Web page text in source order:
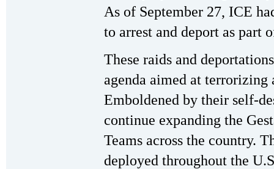
As of September 27, ICE
to arrest and deport as part
These raids and
agenda aimed at
Emboldened by their self-
continue expanding the
Teams across the country.
deployed throughout the